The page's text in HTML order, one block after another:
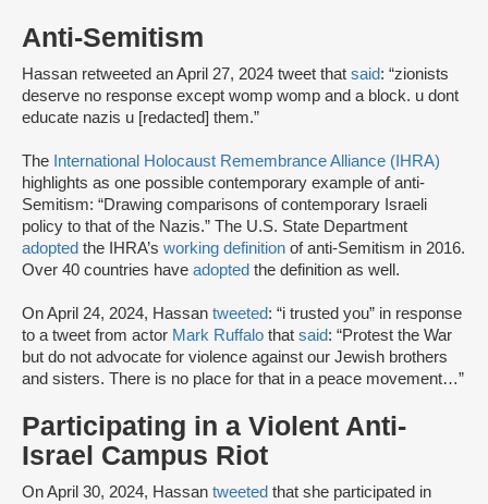
Anti-Semitism
Hassan retweeted an April 27, 2024 tweet that said: “zionists
deserve no response except womp womp and a block. u dont
educate nazis u [redacted] them.”
The International Holocaust Remembrance Alliance (IHRA)
highlights as one possible contemporary example of anti-
Semitism: “Drawing comparisons of contemporary Israeli
policy to that of the Nazis.” The U.S. State Department
adopted the IHRA’s working definition of anti-Semitism in 2016.
Over 40 countries have adopted the definition as well.
On April 24, 2024, Hassan tweeted: “i trusted you” in response
to a tweet from actor Mark Ruffalo that said: “Protest the War
but do not advocate for violence against our Jewish brothers
and sisters. There is no place for that in a peace movement…”
Participating in a Violent Anti-
Israel Campus Riot
On April 30, 2024, Hassan tweeted that she participated in